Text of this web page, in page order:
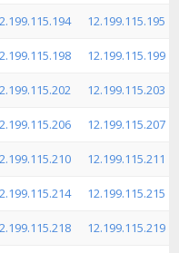
12.199.115.195
12.199.115.199
12.199.115.203
12.199.115.207
12.199.115.211
12.199.115.215
12.199.115.219